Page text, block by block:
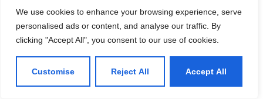
We use cookies to enhance your browsing experience, serve
personalised ads or content, and analyse our traffic. By
clicking "Accept All", you consent to our use of cookies.
Customise Reject All Accept All